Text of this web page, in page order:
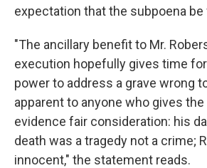
expectation that the subpoena
"The ancillary benefit to Mr.
execution hopefully gives time
power to address a grave wrong
apparent to anyone who gives the
evidence fair consideration: his
death was a tragedy not a crime;
innocent," the statement reads.